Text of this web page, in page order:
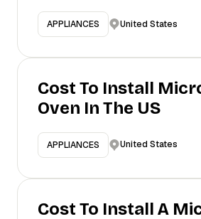
APPLIANCES United States
Cost To Install
Oven In The US
APPLIANCES United States
Cost To Install A